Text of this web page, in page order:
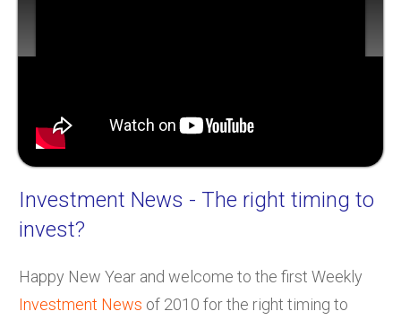
Investment News - The right timing to
invest?
Happy New Year and welcome to the first Weekly
Investment News of 2010 for the right timing to